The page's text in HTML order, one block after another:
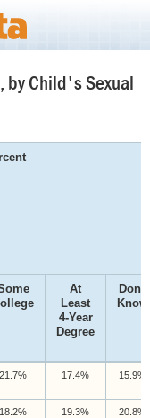
by Child's Sexual
At
Least
4-Year
Degree
Don't
Know
21.7% 17.4% 15.9%
18.2% 19.3% 20.8%